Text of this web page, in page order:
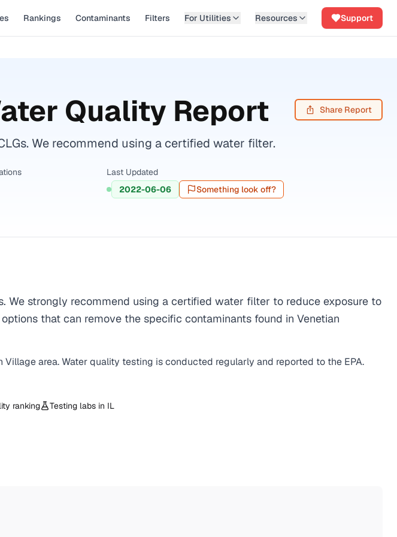
Rankings Contaminants Filters For Utilities Resources Support
Quality Report Share Report
We recommend using a certified water filter.
Last Updated
2022-06-06
Something look off?
We strongly recommend using a certified water filter to reduce exposure to
that can remove the specific contaminants found in Venetian
Villagearea. Water quality testing is conducted regularly and reported to the EPA.
ranking Testing labs in IL